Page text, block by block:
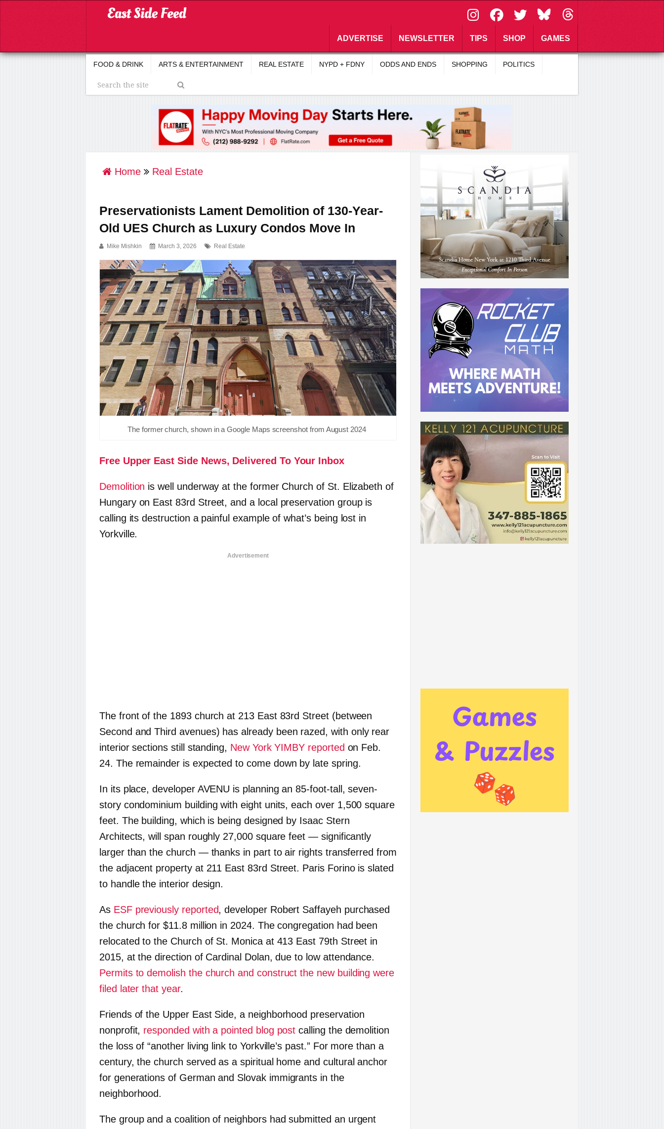
\
ADVERTISE NEWSLETTER TIPS SHOP GAMES
FOOD & DRINK ARTS & ENTERTAINMENT REAL ESTATE NYPD + FDNY ODDS AND ENDS SHOPPING POLITICS
Home Real Estate
Preservationists Lament Demolition of 130-Year-
Old UES Church as Luxury Condos Move In
Mike Mishkin March 3, 2026 Real Estate
The former church, shown in a Google Maps screenshot from August 2024
Free Upper East Side News, Delivered To Your Inbox
Demolition is well underway at the former Church of St. Elizabeth of
Hungary on East 83rd Street, and a local preservation group is
calling its destruction a painful example of what’s being lost in
Yorkville.
Advertisement
The front of the 1893 church at 213 East 83rd Street (between
Second and Third avenues) has already been razed, with only rear
interior sections still standing, New York YIMBY reported on Feb.
24. The remainder is expected to come down by late spring.
In its place, developer AVENU is planning an 85-foot-tall, seven-
story condominium building with eight units, each over 1,500 square
feet. The building, which is being designed by Isaac Stern
Architects, will span roughly 27,000 square feet — significantly
larger than the church — thanks in part to air rights transferred from
the adjacent property at 211 East 83rd Street. Paris Forino is slated
to handle the interior design.
As ESF previously reported, developer Robert Saffayeh purchased
the church for $11.8 million in 2024. The congregation had been
relocated to the Church of St. Monica at 413 East 79th Street in
2015, at the direction of Cardinal Dolan, due to low attendance.
Permits to demolish the church and construct the new building were
filed later that year.
Friends of the Upper East Side, a neighborhood preservation
nonprofit, responded with a pointed blog post calling the demolition
the loss of “another living link to Yorkville’s past.” For more than a
century, the church served as a spiritual home and cultural anchor
for generations of German and Slovak immigrants in the
neighborhood.
The group and a coalition of neighbors had submitted an urgent